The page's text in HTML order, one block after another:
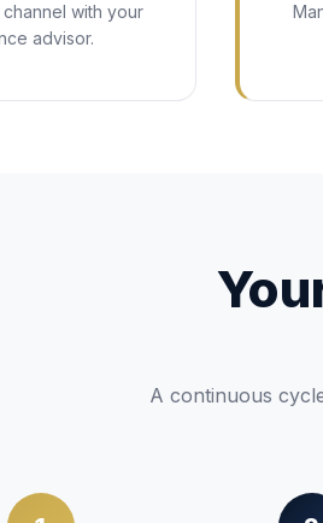
with your
advisor.
A continuous